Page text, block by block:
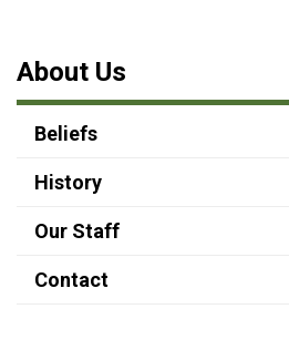
About Us
Beliefs
History
Our Staff
Contact